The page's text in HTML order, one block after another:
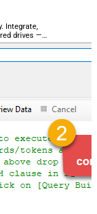
Integrate,
drives —